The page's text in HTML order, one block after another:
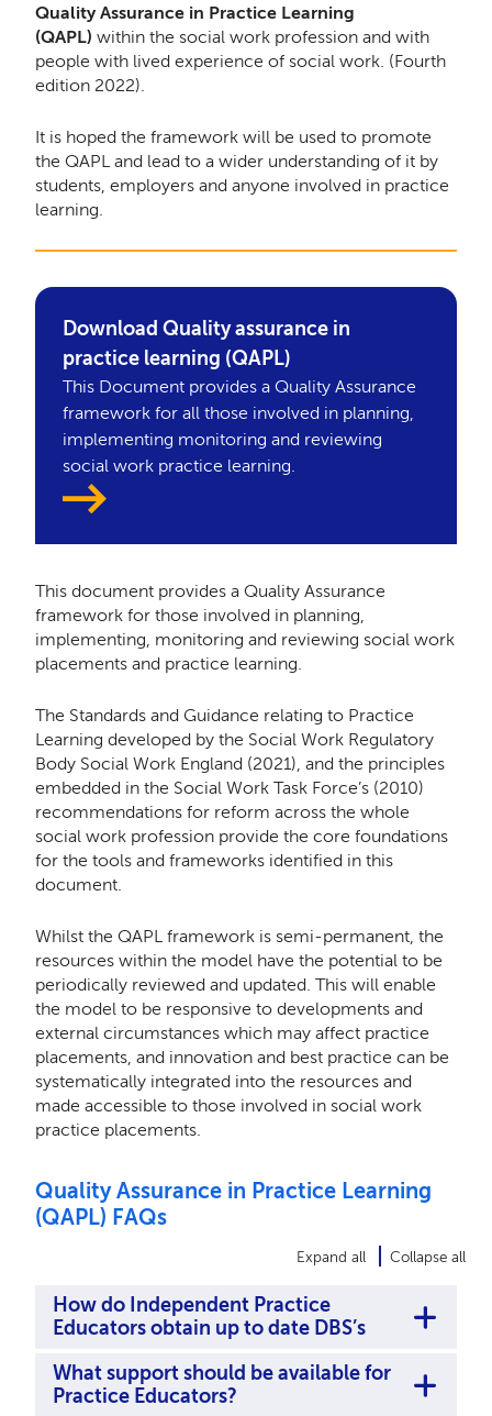
Quality Assurance in Practice Learning
(QAPL) within the social work profession and with
people with lived experience of social work. (Fourth
edition 2022).
It is hoped the framework will be used to promote
the QAPL and lead to a wider understanding of it by
students, employers and anyone involved in practice
learning.
Download Quality assurance in
practice learning (QAPL)
This Document provides a Quality Assurance
framework for all those involved in planning,
implementing monitoring and reviewing
social work practice learning.
This document provides a Quality Assurance
framework for those involved in planning,
implementing, monitoring and reviewing social work
placements and practice learning.
The Standards and Guidance relating to Practice
Learning developed by the Social Work Regulatory
Body Social Work England (2021), and the principles
embedded in the Social Work Task Force’s (2010)
recommendations for reform across the whole
social work profession provide the core foundations
for the tools and frameworks identified in this
document.
Whilst the QAPL framework is semi-permanent, the
resources within the model have the potential to be
periodically reviewed and updated. This will enable
the model to be responsive to developments and
external circumstances which may affect practice
placements, and innovation and best practice can be
systematically integrated into the resources and
made accessible to those involved in social work
practice placements.
Quality Assurance in Practice Learning
(QAPL) FAQs
Expand all Collapse all
How do Independent Practice
Educators obtain up to date DBS’s
What support should be available for
Practice Educators?